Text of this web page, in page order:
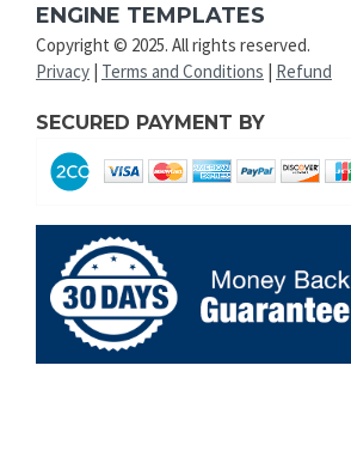
ENGINE TEMPLATES
Copyright © 2025. All rights reserved.
Privacy | Terms and Conditions | Refund
SECURED PAYMENT BY